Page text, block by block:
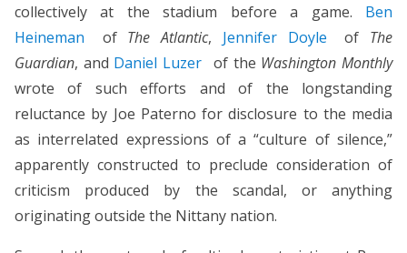
collectively at the stadium before a game. Ben
Heineman
of The Atlantic, Jennifer Doyle of The
Guardian, and Daniel Luzer of the Washington Monthly
wrote of such efforts and of the longstanding
reluctance by Joe Paterno for disclosure to the media
as interrelated expressions of a “culture of silence,”
apparently constructed to preclude consideration of
criticism produced by the scandal, or anything
originating outside the Nittany nation.